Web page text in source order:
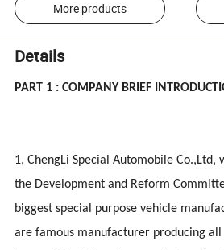
More products
Details
PART 1 : COMPANY BRIEF
1, ChengLi Special Automobile Co.,Ltd,
the Development and Reform
biggest special purpose vehicle
are famous manufacturer producing all